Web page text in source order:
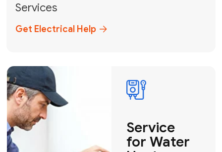
Broward, and Palm Beach.
+1
How can we help?